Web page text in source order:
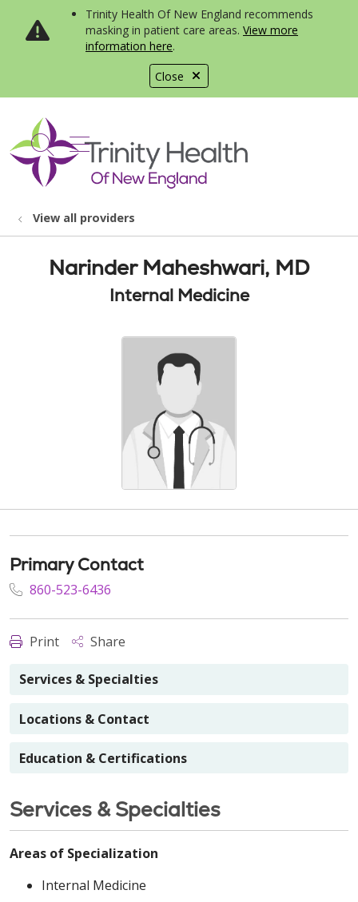
Close
Trinity Health Of New England recommends
masking in patient care areas. View more
information here.
search
show off canvas menu
View all providers
Narinder Maheshwari, MD
Internal Medicine
Primary Contact
860-523-6436
Print Share
Services & Specialties
Locations & Contact
Education & Certifications
Services & Specialties
Areas of Specialization
Internal Medicine